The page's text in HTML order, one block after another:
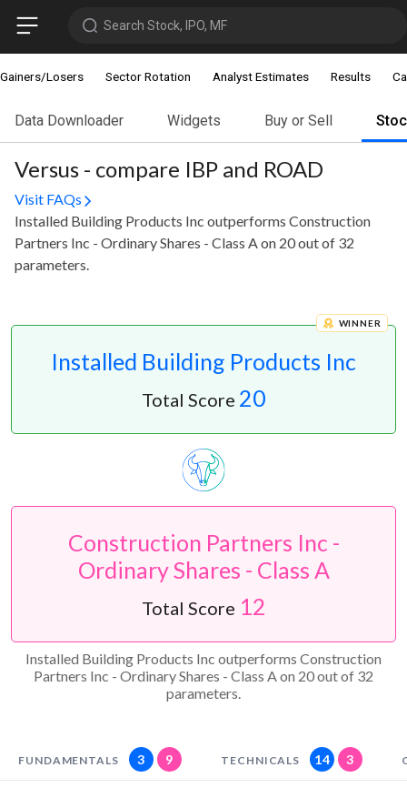
Search Stock, IPO, MF
Gainers/Losers Sector Rotation Analyst Estimates Results
Data Downloader Widgets Buy or Sell
Versus - compare IBP and ROAD
Visit FAQs
Installed Building Products Inc outperforms Construction
Partners Inc - Ordinary Shares - Class A on 20 out of 32
parameters.
Installed Building Products Inc
WINNER
Total Score 20
Construction Partners Inc -
Ordinary Shares - Class A
Total Score 12
Installed Building Products Inc outperforms Construction
Partners Inc - Ordinary Shares - Class A on 20 out of 32
parameters.
FUNDAMENTALS 3 9 TECHNICALS 14 3